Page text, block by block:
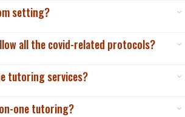
setting?
all the covid-related protocols?
tutoring services?
one tutoring?